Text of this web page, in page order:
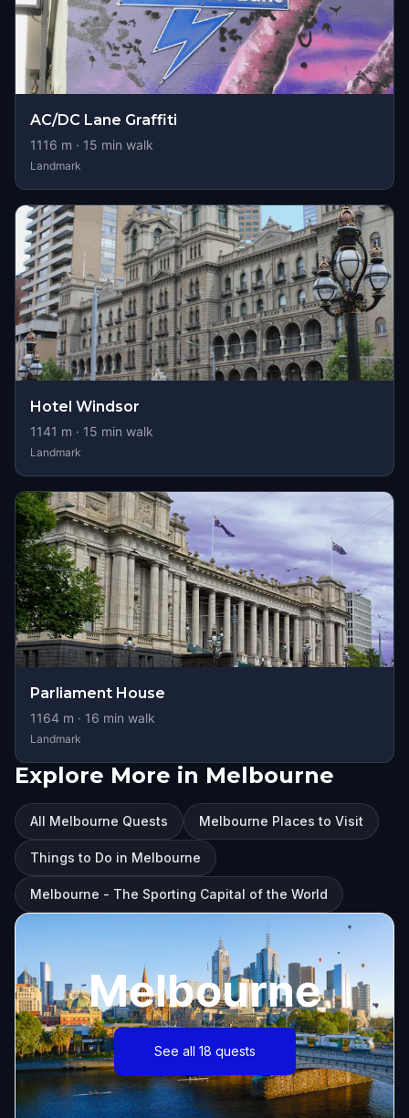
AC/DC Lane Graffiti
1116 m · 15 min walk
Landmark
Hotel Windsor
1141 m · 15 min walk
Landmark
Parliament House
1164 m · 16 min walk
Landmark
Explore More in Melbourne
All Melbourne Quests Melbourne Places to Visit
Things to Do in Melbourne
Melbourne - The Sporting Capital of the World
Melbourne
See all 18 quests